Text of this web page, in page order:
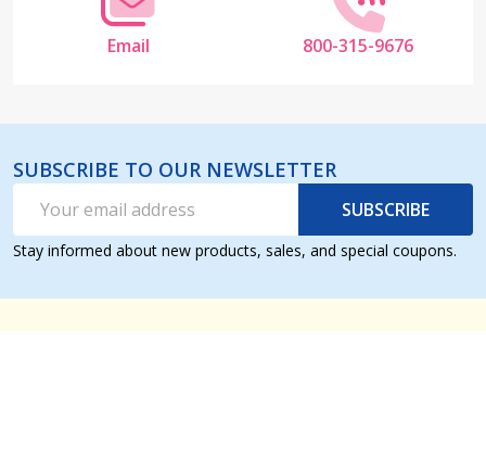
Email 800-315-9676
SUBSCRIBE TO OUR NEWSLETTER
Address
SUBSCRIBE
Stay informed about new products, sales, and special coupons.